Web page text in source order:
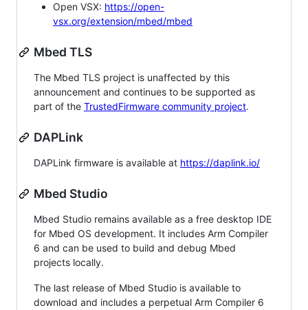
Open VSX: https://open-
vsx.org/extension/mbed/mbed
Mbed TLS
The Mbed TLS project is unaffected by this
announcement and continues to be supported as
part of the TrustedFirmware community project.
DAPLink
DAPLink firmware is available at https://daplink.io/
Mbed Studio
Mbed Studio remains available as a free desktop IDE
for Mbed OS development. It includes Arm Compiler
6 and can be used to build and debug Mbed
projects locally.
The last release of Mbed Studio is available to
download and includes a perpetual Arm Compiler 6